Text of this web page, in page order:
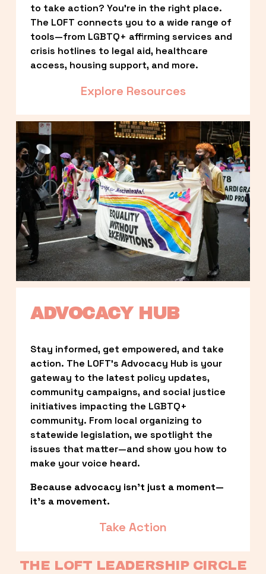
to take action? You’re in the right place.
The LOFT connects you to a wide range of
tools—from LGBTQ+ affirming services and
crisis hotlines to legal aid, healthcare
access, housing support, and more.
Explore Resources
ADVOCACY HUB
Stay informed, get empowered, and take
action. The LOFT’s Advocacy Hub is your
gateway to the latest policy updates,
community campaigns, and social justice
initiatives impacting the LGBTQ+
community. From local organizing to
statewide legislation, we spotlight the
issues that matter—and show you how to
make your voice heard.
Because advocacy isn’t just a moment—
it’s a movement.
Take Action
THE LOFT LEADERSHIP CIRCLE